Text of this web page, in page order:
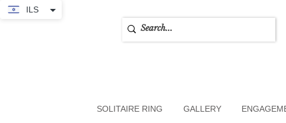
SOLITAIRE RING GALLERY
ILS